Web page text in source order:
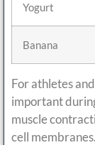
Yogurt
Banana
For athletes
important
muscle
cell